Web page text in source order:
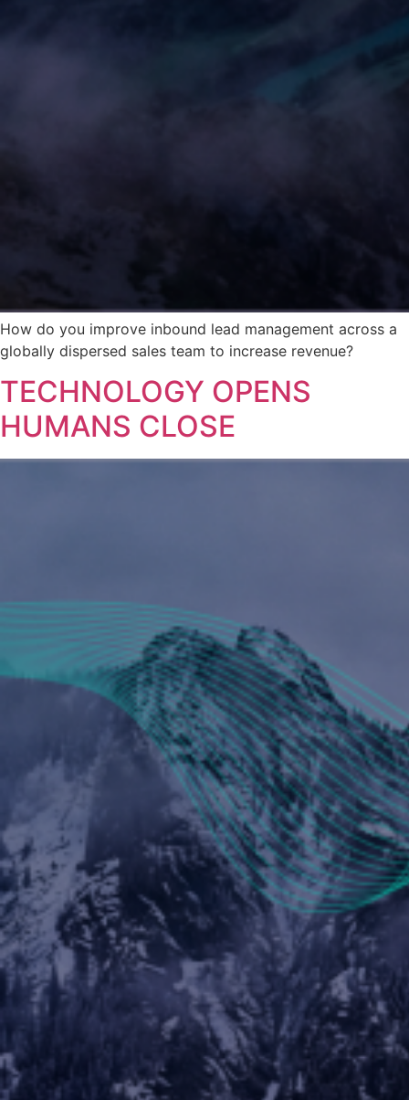
How do you improve inbound lead management across a
globally dispersed sales team to increase revenue?
TECHNOLOGY OPENS
HUMANS CLOSE